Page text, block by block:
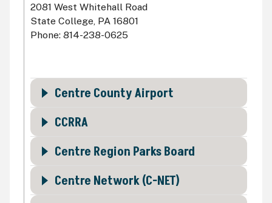
2081 West Whitehall Road
State College, PA 16801
Phone: 814-238-0625
Centre County Airport
CCRRA
Centre Region Parks Board
Centre Network (C-NET)